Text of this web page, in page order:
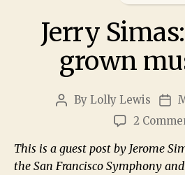
Jerry
grown
By Lolly Lewis
2
This is a guest post by Jerome
the San Francisco Symphony